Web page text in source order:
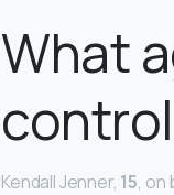
What
Kendall Jenner, 15, on